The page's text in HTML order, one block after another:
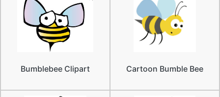
Bumblebee Clipart Cartoon Bumble Bee